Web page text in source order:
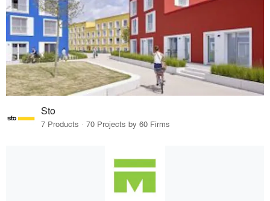
Sto
7 Products · 70 Projects by 60 Firms